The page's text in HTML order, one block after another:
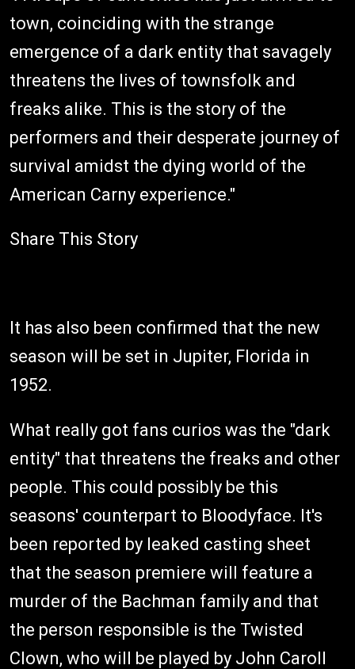
town, coinciding with the strange
emergence of a dark entity that savagely
threatens the lives of townsfolk and
freaks alike. This is the story of the
performers and their desperate journey of
survival amidst the dying world of the
American Carny experience."
Share This Story
It has also been confirmed that the new
season will be set in Jupiter, Florida in
1952.
What really got fans curios was the "dark
entity" that threatens the freaks and other
people. This could possibly be this
seasons' counterpart to Bloodyface. It's
been reported by leaked casting sheet
that the season premiere will feature a
murder of the Bachman family and that
the person responsible is the Twisted
Clown, who will be played by John Caroll